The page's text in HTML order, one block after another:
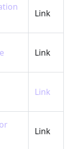
Link
Link
Link
Link